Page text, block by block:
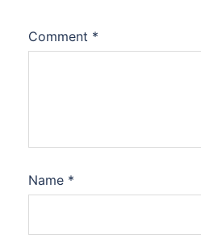
Comment *
Name *